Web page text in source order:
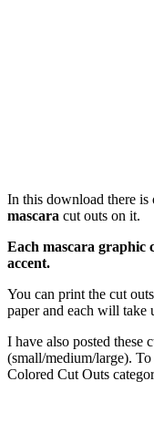
In this download there
mascara cut outs on it.
Each mascara graphic
accent.
You can print the cut
paper and each will take
I have also posted these
(small/medium/large).
Colored Cut Outs